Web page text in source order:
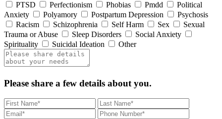
PTSD
Perfectionism Phobias Pmdd
Political
Anxiety
Polyamory Postpartum Depression
Psychosis
Racism
Schizophrenia Self Harm Sex
Sexual
Trauma or Abuse
Sleep Disorders
Social Anxiety
Spirituality
Suicidal Ideation Other
Please share a few details about you.